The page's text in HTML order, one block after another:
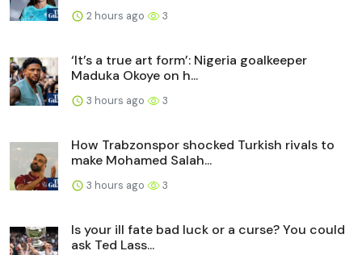
2 hours ago 3
‘It’s a true art form’: Nigeria goalkeeper
Maduka Okoye on h...
3 hours ago 3
How Trabzonspor shocked Turkish rivals to
make Mohamed Salah...
3 hours ago 3
Is your ill fate bad luck or a curse? You could
ask Ted Lass...